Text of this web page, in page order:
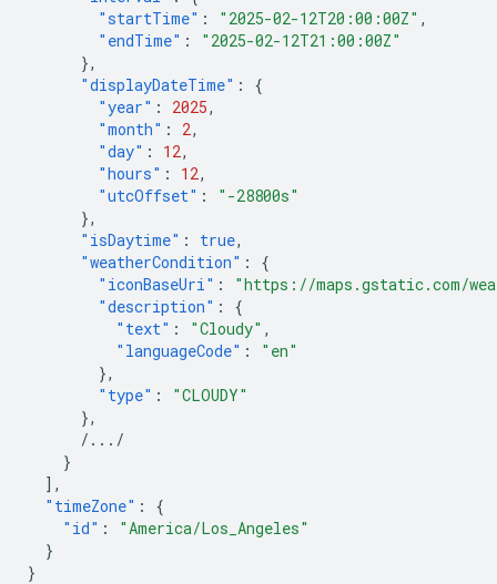
"startTime" : "2025-02-12T20:00:00Z" ,
"endTime" :
"2025-02-12T21:00:00Z"
},
"displayDateTime" :
{
"year" : 2025,
"month" : 2,
"day" : 12,
"hours" : 12,
"utcOffset" :
"-28800s"
},
"isDaytime" : true,
"weatherCondition" :
{
"iconBaseUri" :
"https://maps.gstatic.com/
"description" :
{
"text" : "Cloudy" ,
"languageCode" :
"en"
},
"type" :
"CLOUDY"
},
/.../
}
],
"timeZone" :
{
"id" :
"America/Los_Angeles"
}
}